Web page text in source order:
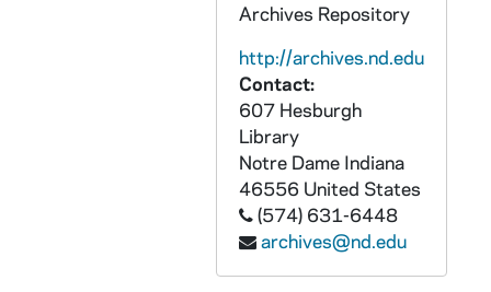
Archives Repository
http://archives.nd.edu
Contact:
607 Hesburgh
Library
Notre Dame Indiana
46556 United States
(574) 631-6448
archives@nd.edu